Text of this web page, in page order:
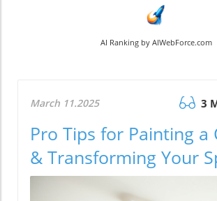
AI Ranking by AIWebForce.com
March 11.2025 3
Pro Tips for Painting a
& Transforming Your